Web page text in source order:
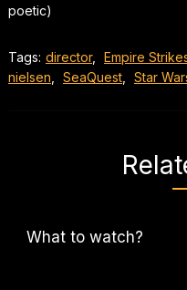
poetic)
Tags: director, Empire
nielsen
SeaQuest, Star
What to watch?